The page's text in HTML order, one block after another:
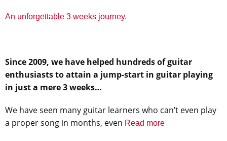
An unforgettable 3 weeks journey.
Since 2009, we have helped hundreds of guitar
enthusiasts to attain a jump-start in guitar playing
in just a mere 3 weeks…
We have seen many guitar learners who can’t even play
a proper song in months, even Read more